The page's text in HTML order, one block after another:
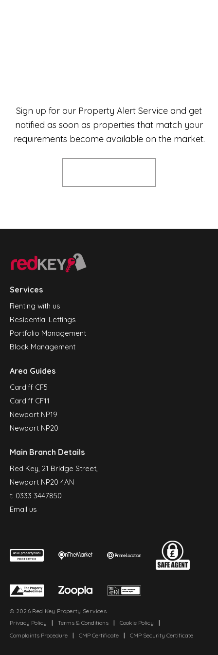
Sign up for our Property Alert Service and get
notified as soon as properties that match your
requirements become available on the market.
Services
Renting with us
Residential Lettings
Portfolio Management
Block Management
Area Guides
Cardiff CF5
Cardiff CF11
Newport NP19
Newport NP20
Main Branch Details
Red Key, 21 Bridge Street,
Newport NP20 4AN
t: 0333 3447850
Email us
© 2026 Red Key Property Services
Privacy Policy
Terms & Conditions Cookie Policy
Complaints Procedure
CMP Certificate CMP Security Certificate